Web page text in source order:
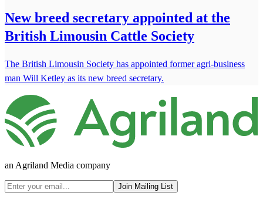
New breed secretary appointed at the
British Limousin Cattle Society
The British Limousin Society has appointed former agri-business
man Will Ketley as its new breed secretary.
an Agriland Media company
Join Mailing List